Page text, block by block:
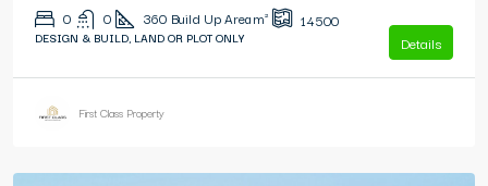
0 0 360 Build Up Area m² 14500
DESIGN & BUILD, LAND OR PLOT ONLY Details
First Class Property